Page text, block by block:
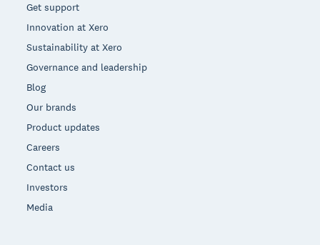
Get support
Innovation at Xero
Sustainability at Xero
Governance and leadership
Blog
Our brands
Product updates
Careers
Contact us
Investors
Media